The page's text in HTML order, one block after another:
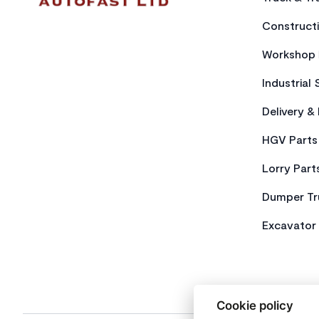
Industrial
Delivery &
HGV Parts
Lorry
Dumper
Excavator
Cookie policy